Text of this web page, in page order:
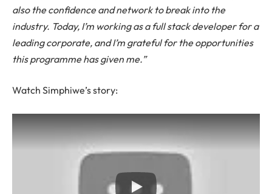
also the confidence and network to break into the
industry. Today, I’m working as a full stack developer for a
leading corporate, and I’m grateful for the opportunities
this programme has given me.”
Watch Simphiwe’s story: